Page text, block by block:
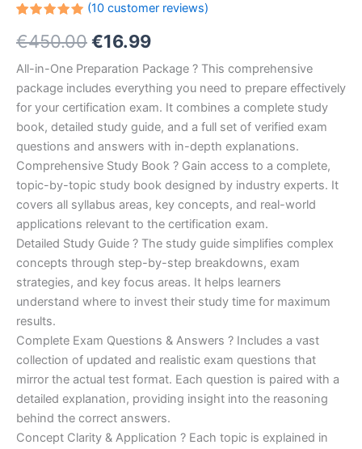
5.00out
of 5
customer
ratings
(10customer reviews)
€450.00Original
price
was:
€450.00.
€16.99Current
price
is:
€16.99.
All-in-One Preparation Package ? This comprehensive
package includes everything you need to prepare effectively
for your certification exam. It combines a complete study
book, detailed study guide, and a full set of verified exam
questions and answers with in-depth explanations.
Comprehensive Study Book ? Gain access to a complete,
topic-by-topic study book designed by industry experts. It
covers all syllabus areas, key concepts, and real-world
applications relevant to the certification exam.
Detailed Study Guide ? The study guide simplifies complex
concepts through step-by-step breakdowns, exam
strategies, and key focus areas. It helps learners
understand where to invest their study time for maximum
results.
Complete Exam Questions & Answers ? Includes a vast
collection of updated and realistic exam questions that
mirror the actual test format. Each question is paired with a
detailed explanation, providing insight into the reasoning
behind the correct answers.
Concept Clarity & Application ? Each topic is explained in